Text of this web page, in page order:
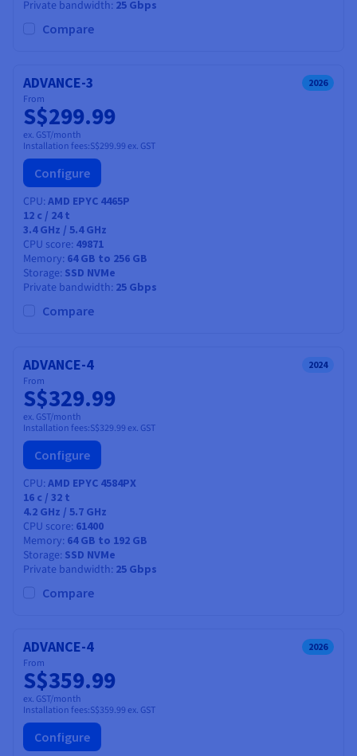
Availability by region
Observability
Roadmap & Changelog
Private bandwidth 25 Gbps
Compare
ADVANCE-3 2026
From
S$299.99
ex. GST/month
Installation fees:S$299.99 ex. GST
Configure
CPU AMD EPYC 4465P
12 c / 24t
3.4 GHz / 5.4 GHz
CPU score 49871
Memory 64 GB to 256 GB
Storage SSD NVMe
Private bandwidth 25 Gbps
Compare
ADVANCE-4 2024
From
S$329.99
ex. GST/month
Installation fees:S$329.99 ex. GST
Configure
CPU AMD EPYC 4584PX
16 c / 32 t
4.2 GHz / 5.7 GHz
CPU score 61400
Memory 64 GB to 192 GB
Storage SSD NVMe
Private bandwidth 25 Gbps
Compare
ADVANCE-4 2026
From
S$359.99
ex. GST/month
Installation fees:S$359.99 ex. GST
Configure